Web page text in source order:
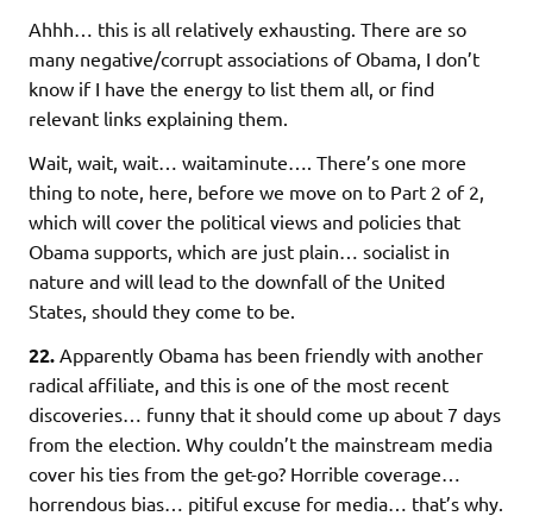
Ahhh… this is all relatively exhausting. There are so
many negative/corrupt associations of Obama, I don’t
know if I have the energy to list them all, or find
relevant links explaining them.
Wait, wait, wait… waitaminute…. There’s one more
thing to note, here, before we move on to Part 2 of 2,
which will cover the political views and policies that
Obama supports, which are just plain… socialist in
nature and will lead to the downfall of the United
States, should they come to be.
22. Apparently Obama has been friendly with another
radical affiliate, and this is one of the most recent
discoveries… funny that it should come up about 7 days
from the election. Why couldn’t the mainstream media
cover his ties from the get-go? Horrible coverage…
horrendous bias… pitiful excuse for media… that’s why.